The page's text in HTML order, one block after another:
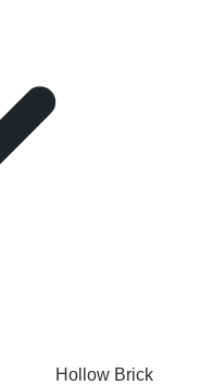
Hollow Brick